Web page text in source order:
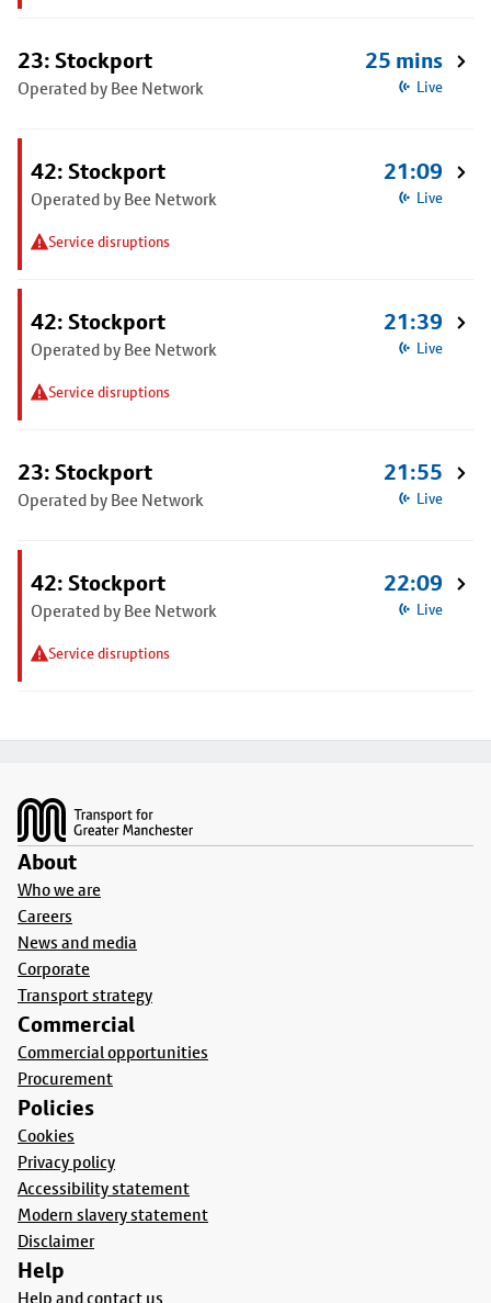
23: Stockport
Operated by Bee Network
25 mins
Live
42: Stockport
Operated by Bee Network
Service disruptions
21:09
Live
42: Stockport
Operated by Bee Network
Service disruptions
21:39
Live
23: Stockport
Operated by Bee Network
21:55
Live
42: Stockport
Operated by Bee Network
Service disruptions
22:09
Live
About
Who we are
Careers
News and media
Corporate
Transport strategy
Commercial
Commercial opportunities
Procurement
Policies
Cookies
Privacy policy
Accessibility statement
Modern slavery statement
Disclaimer
Help
Help and contact us